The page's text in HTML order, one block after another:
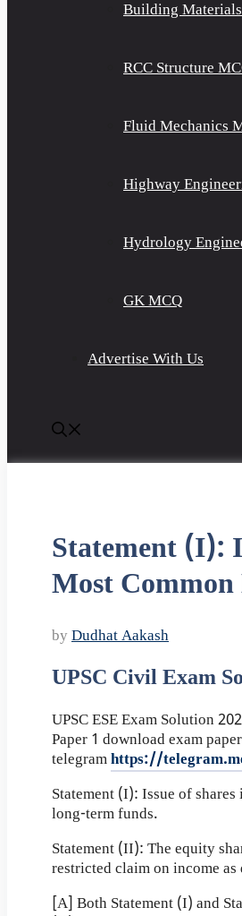
Building
RCC Structure
Fluid Mechanics
Highway
Hydrology
GK MCQ
Advertise With Us
Statement (I):
Most
by Dudhat Aakash
UPSC Civil Exam
UPSC ESE Exam Solution
Paper 1 download exam
telegramhttps://
Statement (I): Issue of
long-term funds.
Statement (II): The equity
restricted claim on income
[A] Both Statement (I) and